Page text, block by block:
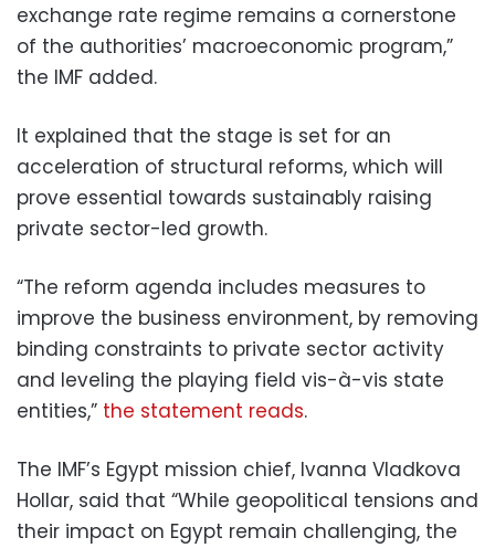
exchange rate regime remains a cornerstone
of the authorities’ macroeconomic program,”
the IMF added.
It explained that the stage is set for an
acceleration of structural reforms, which will
prove essential towards sustainably raising
private sector-led growth.
“The reform agenda includes measures to
improve the business environment, by removing
binding constraints to private sector activity
and leveling the playing field vis-à-vis state
entities,” the statement reads.
The IMF’s Egypt mission chief, Ivanna Vladkova
Hollar, said that “While geopolitical tensions and
their impact on Egypt remain challenging, the